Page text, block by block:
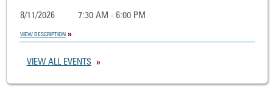
8/11/2026 7:30 AM - 6:00 PM
VIEW DESCRIPTION
VIEW ALL EVENTS